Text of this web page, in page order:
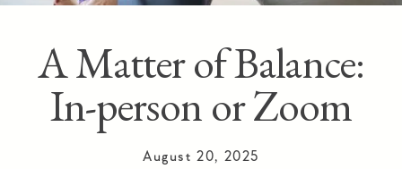
A Matter of Balance:
In-person or Zoom
August 20, 2025